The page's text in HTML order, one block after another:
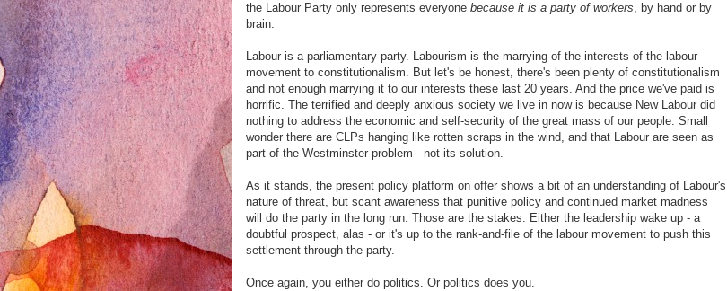
the Labour Party only represents everyone because it is a party of workers, by hand or by
brain.
Labour is a parliamentary party. Labourism is the marrying of the interests of the labour
movement to constitutionalism. But let's be honest, there's been plenty of constitutionalism
and not enough marrying it to our interests these last 20 years. And the price we've paid is
horrific. The terrified and deeply anxious society we live in now is because New Labour did
nothing to address the economic and self-security of the great mass of our people. Small
wonder there are CLPs hanging like rotten scraps in the wind, and that Labour are seen as
part of the Westminster problem - not its solution.
As it stands, the present policy platform on offer shows a bit of an understanding of Labour's
nature of threat, but scant awareness that punitive policy and continued market madness
will do the party in the long run. Those are the stakes. Either the leadership wake up - a
doubtful prospect, alas - or it's up to the rank-and-file of the labour movement to push this
settlement through the party.
Once again, you either do politics. Or politics does you.